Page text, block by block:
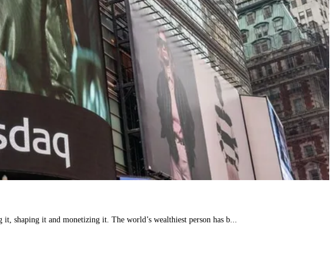
shaping it and monetizing it. The world’s wealthiest person has b...